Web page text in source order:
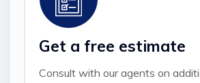
Get a free estimate
Consult with our agents on